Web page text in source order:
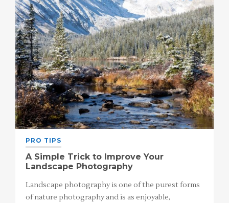
PRO TIPS
A Simple Trick to Improve Your
Landscape Photography
Landscape photography is one of the purest forms
of nature photography and is as enjoyable,